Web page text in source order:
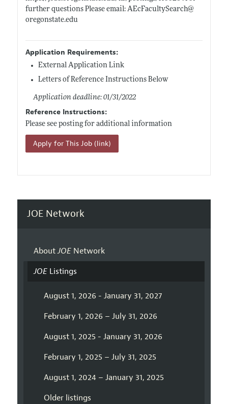
further questions Please email: AEcFacultySearch@
oregonstate.edu
Application Requirements:
External Application Link
Letters of Reference Instructions Below
Application deadline: 01/31/2022
Reference Instructions:
Please see posting for additional information
Apply for This Job (link)
JOE Network
AboutJOENetwork
JOEListings
August 1, 2026 - January 31, 2027
February 1, 2026 – July 31, 2026
August 1, 2025 - January 31, 2026
February 1, 2025 – July 31, 2025
August 1, 2024 – January 31, 2025
Older listings